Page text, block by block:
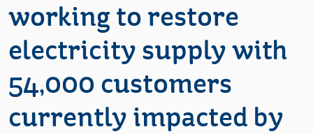
working to restore
electricity supply with
54,000 customers
currently impacted by